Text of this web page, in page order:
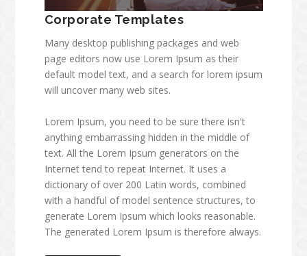
Corporate Templates
Many desktop publishing packages and web
page editors now use Lorem Ipsum as their
default model text, and a search for lorem ipsum
will uncover many web sites.
Lorem Ipsum, you need to be sure there isn't
anything embarrassing hidden in the middle of
text. All the Lorem Ipsum generators on the
Internet tend to repeat Internet. It uses a
dictionary of over 200 Latin words, combined
with a handful of model sentence structures, to
generate Lorem Ipsum which looks reasonable.
The generated Lorem Ipsum is therefore always.